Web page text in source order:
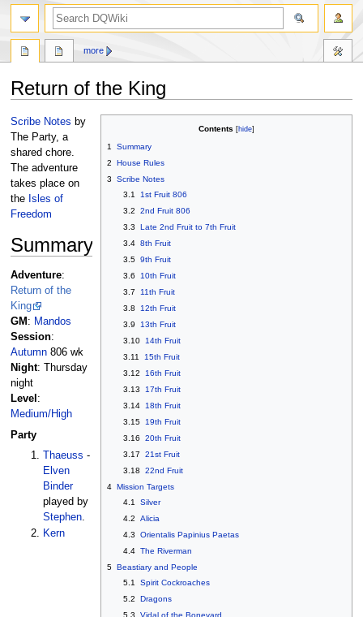
Return of the King
Jump
to
navigation
Jump
to
search
Contents
1
Summary
2
House Rules
3
Scribe Notes
3.1
1st Fruit 806
3.2
2nd Fruit 806
3.3
Late 2nd Fruit to 7th Fruit
3.4 8th Fruit
3.5 9th Fruit
3.6
10th Fruit
3.7
11th Fruit
3.8
12th Fruit
3.9
13th Fruit
3.10
14th Fruit
3.11
15th Fruit
3.12
16th Fruit
3.13
17th Fruit
3.14
18th Fruit
3.15
19th Fruit
3.16
20th Fruit
3.17
21st Fruit
3.18
22nd Fruit
4 Mission Targets
4.1
Silver
4.2
Alicia
4.3
Orientalis Papinius Paetas
4.4 The Riverman
5 Beastiary and People
5.1
Spirit Cockroaches
5.2
Dragons
5.3
Vidal of the Boneyard
Scribe Notes by
The Party, a
shared chore.
The adventure
takes place on
the Isles of
Freedom
Summary
Adventure:
Return of the
King
GM : Mandos
Session:
Autumn806 wk
Night: Thursday
night
Level :
Medium/High
Party
Thaeuss -
Elven
Binder
played by
Stephen.
Kern
more
search